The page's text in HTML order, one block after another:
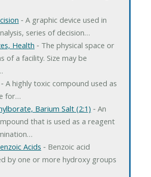
‐ A graphic device used in
series of decision…
Health ‐ The physical space or
of a facility. Size may be
‐ A highly toxic compound used as
for…
Barium Salt (2:1) ‐ An
that is used as a reagent
Acids ‐ Benzoic acid
by one or more hydroxy groups